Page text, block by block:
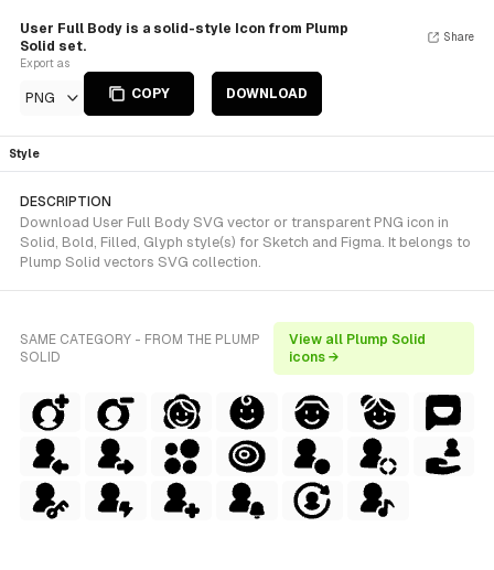
User Full Body is a solid-style Icon from Plump
Solid set.
Export as
PNG COPY DOWNLOAD
Share
Style
DESCRIPTION
Download User Full Body SVG vector or transparent PNG icon in
Solid, Bold, Filled, Glyph style(s) for Sketch and Figma. It belongs to
Plump Solid vectors SVG collection.
SAME CATEGORY - FROM THE PLUMP
SOLID
View all Plump Solid
icons →